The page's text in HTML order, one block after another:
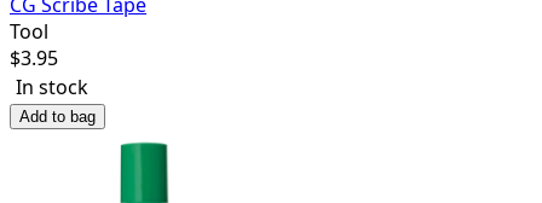
Tool
$3.95
In stock
Add to bag